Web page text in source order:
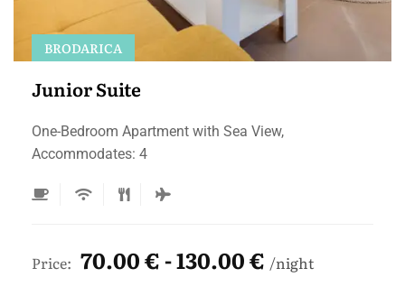
Junior Suite
BRODARICA
One-Bedroom Apartment with Sea View,
Accommodates: 4
Price: 70.00 € - 130.00 € night